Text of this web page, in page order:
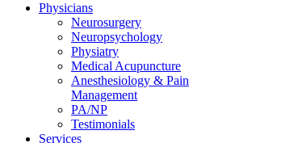
Physicians
Neurosurgery
Neuropsychology
Physiatry
Medical Acupuncture
Anesthesiology & Pain
Management
PA/NP
Testimonials
Services